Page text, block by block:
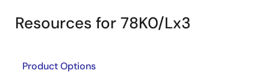
Resources for 78K0/Lx3
Product Options